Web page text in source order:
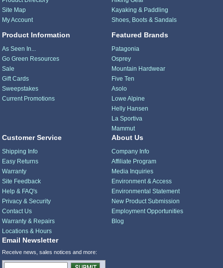
Site Map
My Account
Product Information
As Seen In...
Go Green Resources
Sale
Gift Cards
Sweepstakes
Current Promotions
Kayaking & Paddling
Shoes, Boots & Sandals
Featured Brands
Patagonia
Osprey
Mountain Hardwear
Five Ten
Asolo
Lowe Alpine
Helly Hansen
La Sportiva
Mammut
Customer Service
Shipping Info
Easy Returns
Warranty
Site Feedback
Help & FAQ's
Privacy & Security
Contact Us
Warranty & Repairs
Locations & Hours
About Us
Company Info
Affiliate Program
Media Inquiries
Environment & Access
Environmental Statement
New Product Submission
Employment Opportunities
Blog
Email Newsletter
Receive news, sales notices and more: